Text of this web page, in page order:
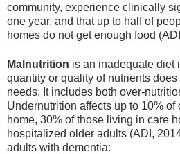
community, experience clinically
one year, and that up to half of
homes do not get enough food
Malnutrition is an inadequate diet
quantity or quality of nutrients does
needs. It includes both over-
Undernutrition affects up to 10%
home, 30% of those living in care
hospitalized older adults (ADI,
adults with dementia: